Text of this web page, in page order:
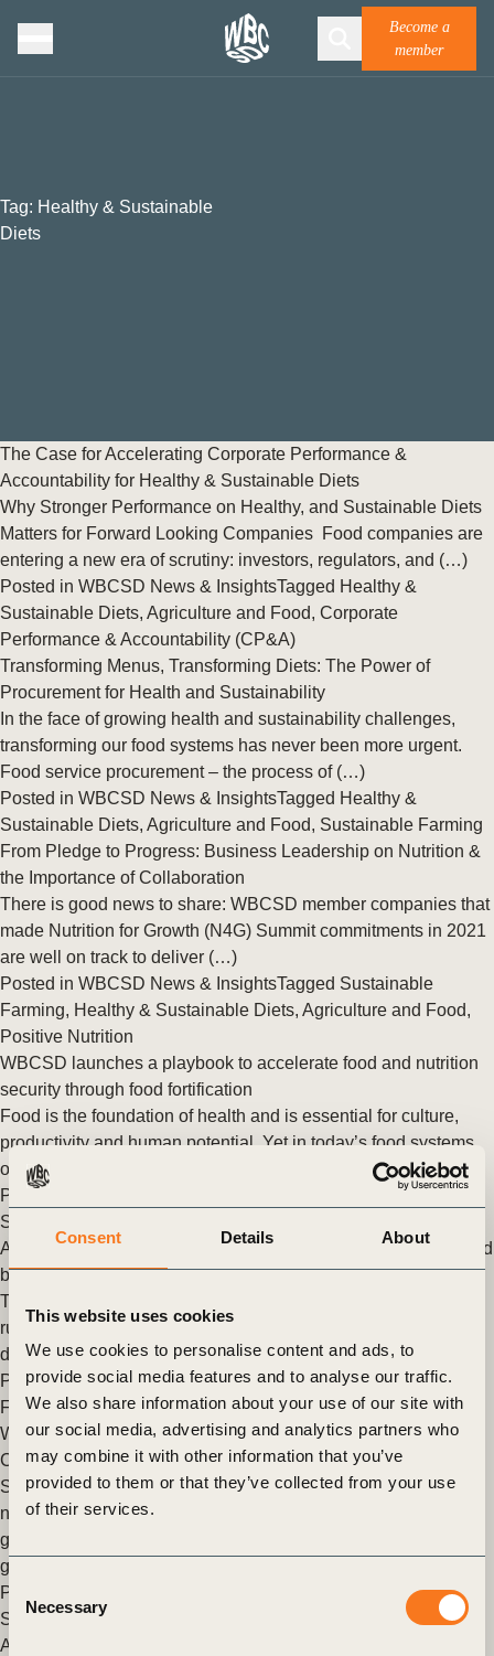
Consent Details About
This website uses cookies
We use cookies to personalise content and ads, to
provide social media features and to analyse our traffic.
We also share information about your use of our site with
our social media, advertising and analytics partners who
may combine it with other information that you’ve
provided to them or that they’ve collected from your use
of their services.
Consent
Selection
Necessary
Become a
member
Tag: Healthy & Sustainable
Diets
The Case for Accelerating Corporate Performance &
Accountability for Healthy & Sustainable Diets
Why Stronger Performance on Healthy, and Sustainable Diets
Matters for Forward Looking Companies Food companies are
entering a new era of scrutiny: investors, regulators, and (…)
Posted in WBCSD News & InsightsTagged Healthy &
Sustainable Diets, Agriculture and Food, Corporate
Performance & Accountability (CP&A)
Transforming Menus, Transforming Diets: The Power of
Procurement for Health and Sustainability
In the face of growing health and sustainability challenges,
transforming our food systems has never been more urgent.
Food service procurement – the process of (…)
Posted in WBCSD News & InsightsTagged Healthy &
Sustainable Diets, Agriculture and Food, Sustainable Farming
From Pledge to Progress: Business Leadership on Nutrition &
the Importance of Collaboration
There is good news to share: WBCSD member companies that
made Nutrition for Growth (N4G) Summit commitments in 2021
are well on track to deliver (…)
Posted in WBCSD News & InsightsTagged Sustainable
Farming, Healthy & Sustainable Diets, Agriculture and Food,
Positive Nutrition
WBCSD launches a playbook to accelerate food and nutrition
security through food fortification
Food is the foundation of health and is essential for culture,
productivity and human potential. Yet in today’s food systems,
over 3 billion individuals cannot (…)
Posted in
Healthy &
Sustainable Diets
Alternative proteins: essential for restoring nature in the US and
beyond
The current global food systems are not future-proof. We are
running out of room for food production, which leads to
deforestation and degradation of other (…)
Posted inWBCSD News & InsightsTaggedAgriculture and
Food,Alternative Proteins,Healthy & Sustainable Diets
WBCSD to co-lead a working group for the Vision for Adapted
Crops and Soils (VACS) initiative
Special Envoy for Global Food Security, aims to cultivate a
network of stakeholders to build a resilient food system
grounded in diverse, nutritious and climate-adapted crops
grown in healthy, fertile soils.
Posted in
Healthy &
Sustainable Diets
Sustainable Farming
A recipe to reduce food loss and waste